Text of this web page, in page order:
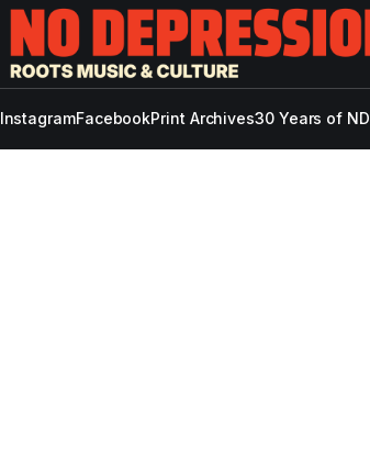
InstagramFacebookPrint Archives30 Years of ND